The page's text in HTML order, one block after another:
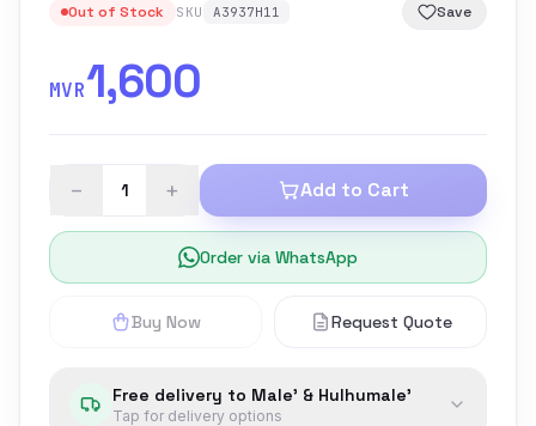
Out of Stock SKU A3937H11 Save
MVR1,600
− + Add to Cart
Order via WhatsApp
Buy Now Request Quote
Free delivery to Male' & Hulhumale'
Tap for delivery options